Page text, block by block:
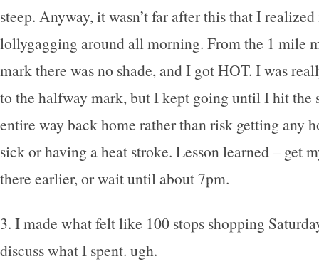
steep. Anyway, it wasn’t far after this that I
lollygagging around all morning. From the 1 mile
mark there was no shade, and I got HOT. I was
to the halfway mark, but I kept going until I hit the
entire way back home rather than risk getting any
sick or having a heat stroke. Lesson learned – get
there earlier, or wait until about 7pm.
3. I made what felt like 100 stops shopping
discuss what I spent. ugh.